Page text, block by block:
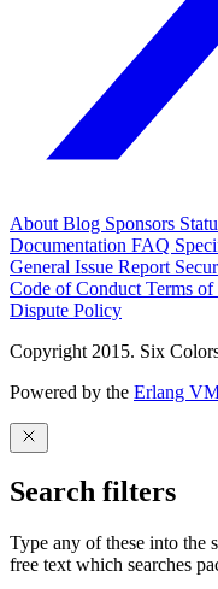
About Blog Sponsors
Documentation FAQ
General Issue Report
Code of Conduct Terms of
Dispute Policy
Copyright 2015. Six
Powered by the Erlang
Search filters
Type any of these into the
free text which searches